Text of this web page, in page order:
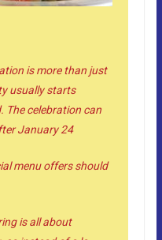
is more than just
usually starts
The celebration can
January 24
menu offers should
is all about